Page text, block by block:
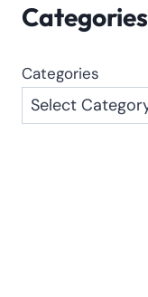
Categories
Categories